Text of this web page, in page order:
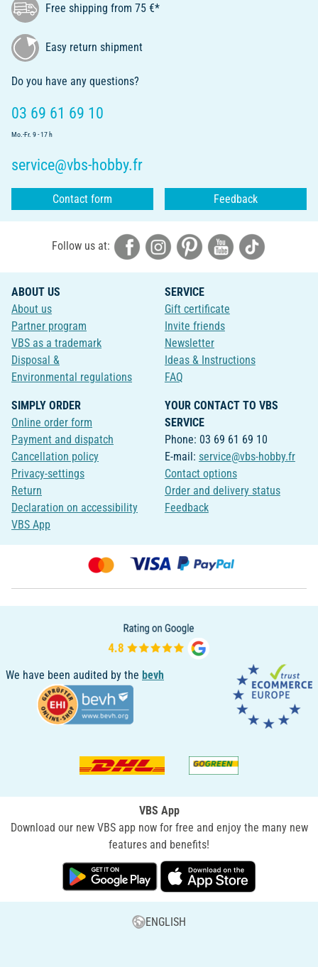
Free shipping from 75 €*
Easy return shipment
Do you have any questions?
03 69 61 69 10
Mo.-Fr. 9 - 17 h
service@vbs-hobby.fr
Contact form Feedback
Follow us at:
ABOUT US
About us
Partner program
VBS as a trademark
Disposal &
Environmental regulations
SERVICE
Gift certificate
Invite friends
Newsletter
Ideas & Instructions
FAQ
SIMPLY ORDER
Online order form
Payment and dispatch
Cancellation policy
Privacy-settings
Return
Declaration on accessibility
VBS App
YOUR CONTACT TO VBS
SERVICE
Phone: 03 69 61 69 10
E-mail: service@vbs-hobby.fr
Contact options
Order and delivery status
Feedback
We have been audited by the bevh
VBS App
Download our new VBS app now for free and enjoy the many new
features and benefits!
ENGLISH